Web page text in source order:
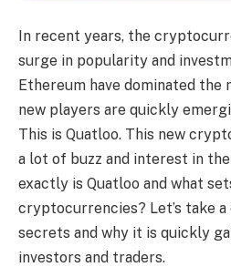
In recent years, the
surge in popularity and
Ethereum have dominated
new players are quickly
This is Quatloo. This new
a lot of buzz and interest in
exactly is Quatloo and what
cryptocurrencies? Let’s take a
secrets and why it is quickly
investors and traders.